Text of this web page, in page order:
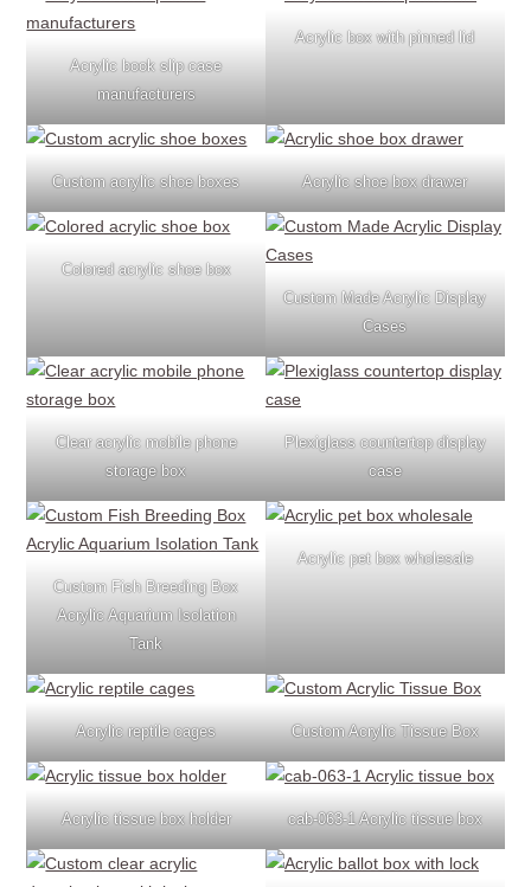
Acrylic book slip case
manufacturers
Acrylic box with pinned lid
Custom acrylic shoe boxes Acrylic shoe box drawer
Colored acrylic shoe box
Custom Made Acrylic Display
Cases
Clear acrylic mobile phone
storage box
Plexiglass countertop display
case
Custom Fish Breeding Box
Acrylic Aquarium Isolation
Tank
Acrylic pet box wholesale
Acrylic reptile cages Custom Acrylic Tissue Box
Acrylic tissue box holder cab-063-1 Acrylic tissue box